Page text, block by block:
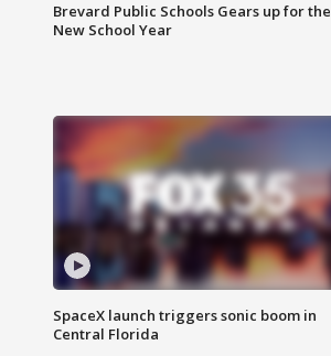
Brevard Public Schools Gears up for the
New School Year
SpaceX launch triggers sonic boom in
Central Florida